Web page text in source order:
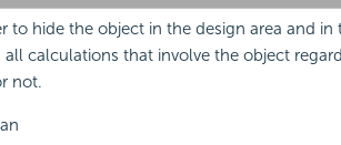
to hide the object in the design area and in
all calculations that involve the object
not.